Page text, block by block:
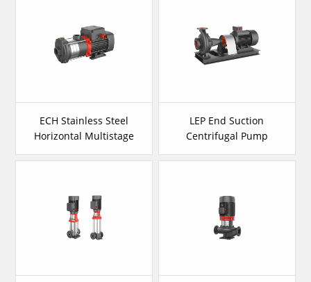
ECH Stainless Steel
Horizontal Multistage
LEP End Suction
Centrifugal Pump